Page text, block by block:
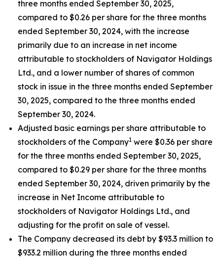
three months ended September 30, 2025,
compared to $0.26 per share for the three months
ended September 30, 2024, with the increase
primarily due to an increase in net income
attributable to stockholders of Navigator Holdings
Ltd., and a lower number of shares of common
stock in issue in the three months ended September
30, 2025, compared to the three months ended
September 30, 2024.
Adjusted basic earnings per share attributable to
stockholders of the Company1 were $0.36 per share
for the three months ended September 30, 2025,
compared to $0.29 per share for the three months
ended September 30, 2024, driven primarily by the
increase in Net Income attributable to
stockholders of Navigator Holdings Ltd., and
adjusting for the profit on sale of vessel.
The Company decreased its debt by $93.3 million to
$933.2 million during the three months ended